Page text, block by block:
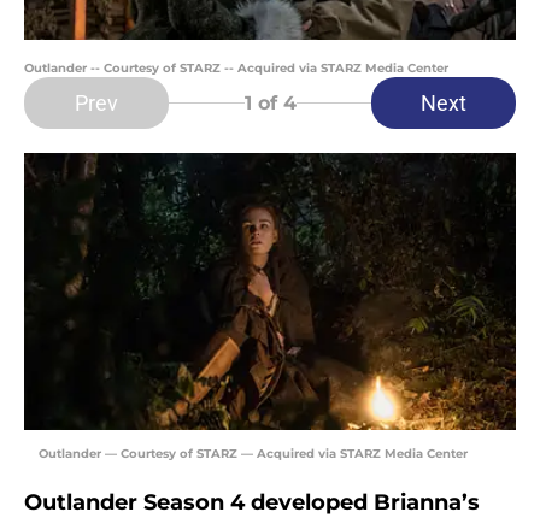
Outlander -- Courtesy of STARZ -- Acquired via STARZ Media Center
Prev 1 of 4 Next
Outlander — Courtesy of STARZ — Acquired via STARZ Media Center
Outlander Season 4 developed Brianna’s